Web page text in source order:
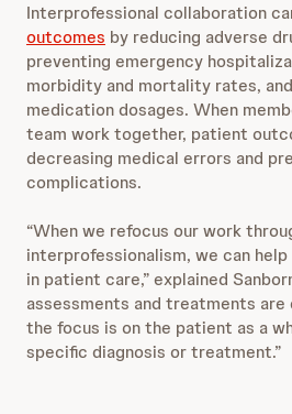
Interprofessional collaboration
outcomes by reducing adverse
preventing emergency
morbidity and mortality rates,
medication dosages. When
team work together, patient
decreasing medical errors and
complications.
“When we refocus our work
interprofessionalism, we can
in patient care,” explained
assessments and treatments are
the focus is on the patient as a
specific diagnosis or treatment.”